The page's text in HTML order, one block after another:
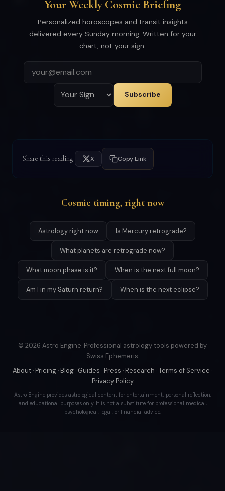
Your Weekly Cosmic Briefing
Personalized horoscopes and transit insights
delivered every Sunday morning. Written for your
chart, not your sign.
Subscribe
Share this reading X Copy Link
Cosmic timing, right now
Astrology right now Is Mercury retrograde?
What planets are retrograde now?
What moon phase is it? When is the next full moon?
Am I in my Saturn return? When is the next eclipse?
© 2026 Astro Engine. Professional astrology tools powered by
Swiss Ephemeris.
About · Pricing · Blog · Guides · Press · Research ·Terms of Service ·
Privacy Policy
Astro Engine provides astrological content for entertainment, personal reflection,
and educational purposes only. It is not a substitute for professional medical,
psychological, legal, or financial advice.